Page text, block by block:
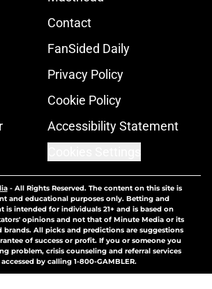
Contact
FanSided Daily
Privacy Policy
Cookie Policy
Accessibility Statement
- All Rights Reserved. The content on this site is
and educational purposes only. Betting and
is intended for individuals 21+ and is based on
opinions and not that of Minute Media or its
brands. All picks and predictions are suggestions
of success or profit. If you or someone you
problem, crisis counseling and referral services
by calling 1-800-GAMBLER.